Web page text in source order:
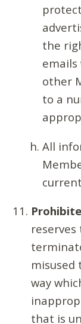
the
emails
other
to a
All
misused
way
that is